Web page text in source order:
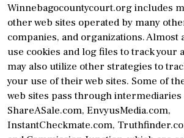
Winnebagocountycourt.org includes
other web sites operated by many
companies, and organizations. Almost
use cookies and log files to track your
may also utilize other strategies to
your use of their web sites. Some of
web sites pass through intermediaries
ShareASale.com, EnvyusMedia.com,
InstantCheckmate.com,